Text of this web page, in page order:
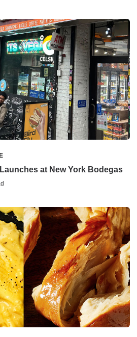
at New York Bodegas